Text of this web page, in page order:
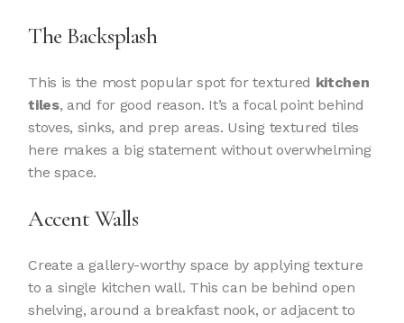
The Backsplash
This is the most popular spot for textured kitchen
tiles, and for good reason. It’s a focal point behind
stoves, sinks, and prep areas. Using textured tiles
here makes a big statement without overwhelming
the space.
Accent Walls
Create a gallery-worthy space by applying texture
to a single kitchen wall. This can be behind open
shelving, around a breakfast nook, or adjacent to